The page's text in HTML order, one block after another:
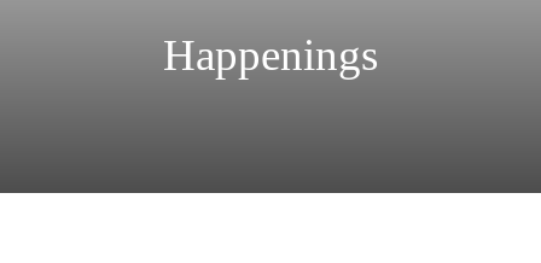
Happenings